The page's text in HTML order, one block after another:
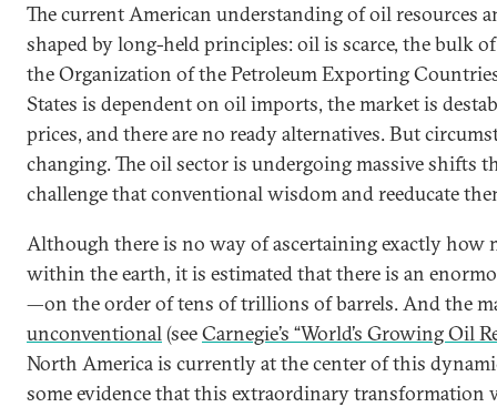
The current American understanding of oil resources
shaped by long-held principles: oil is scarce, the bulk
the Organization of the Petroleum Exporting
States is dependent on oil imports, the market is
prices, and there are no ready alternatives. But
changing. The oil sector is undergoing massive shifts
challenge that conventional wisdom and reeducate
Although there is no way of ascertaining exactly how
within the earth, it is estimated that there is an
—on the order of tens of trillions of barrels. And the
unconventional(seeCarnegie’s “World’s Growing Oil
North America is currently at the center of this
some evidence that this extraordinary transformation